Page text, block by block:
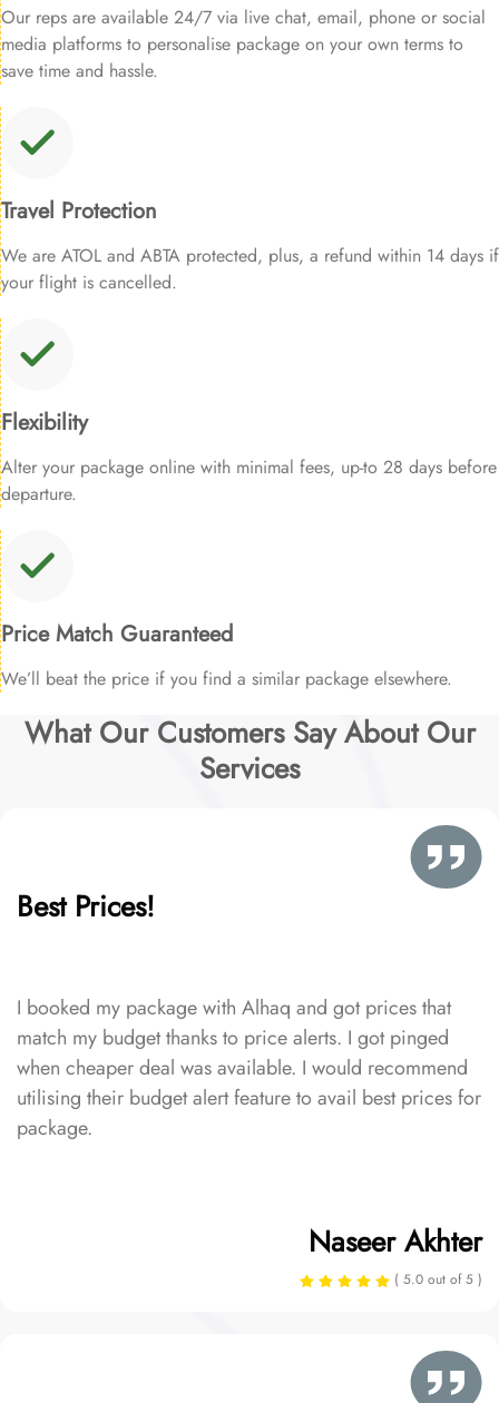
Our reps are available 24/7 via live chat, email, phone or social
media platforms to personalise package on your own terms to
save time and hassle.
Travel Protection
We are ATOL and ABTA protected, plus, a refund within 14 days if
your flight is cancelled.
Flexibility
Alter your package online with minimal fees, up-to 28 days before
departure.
Price Match Guaranteed
We’ll beat the price if you find a similar package elsewhere.
What Our Customers Say About Our
Services
Best Prices!
I booked my package with Alhaq and got prices that
match my budget thanks to price alerts. I got pinged
when cheaper deal was available. I would recommend
utilising their budget alert feature to avail best prices for
package.
Naseer Akhter
( 5.0 out of 5 )